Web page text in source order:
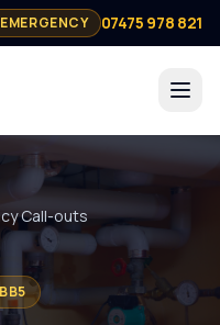
07475 978 821
Call-outs
BB5